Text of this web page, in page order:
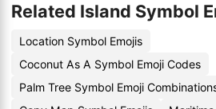
Related Island Symbol
Location Symbol Emojis
Coconut As A Symbol Emoji Codes
Palm Tree Symbol Emoji